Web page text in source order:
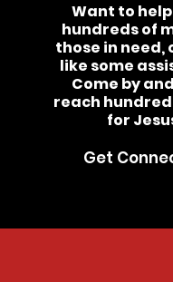
Want to
hundreds of
those in need,
like some
Come by
reach
for
Get